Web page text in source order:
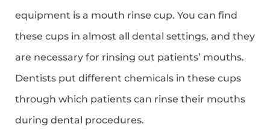
equipment is a mouth rinse cup. You can find
these cups in almost all dental settings, and they
are necessary for rinsing out patients’ mouths.
Dentists put different chemicals in these cups
through which patients can rinse their mouths
during dental procedures.